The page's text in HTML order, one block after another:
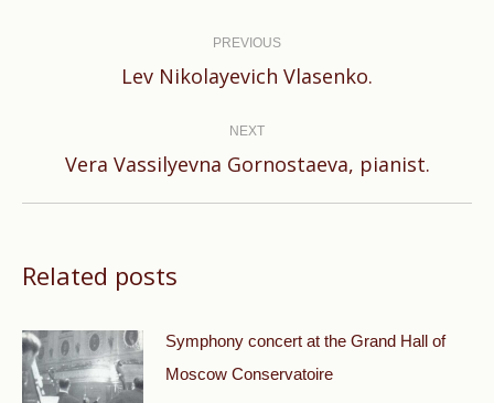
PREVIOUS
Previous
Lev Nikolayevich Vlasenko.
NEXT
Next
Vera Vassilyevna Gornostaeva, pianist.
Related posts
Symphony concert at the Grand Hall of
Moscow Conservatoire